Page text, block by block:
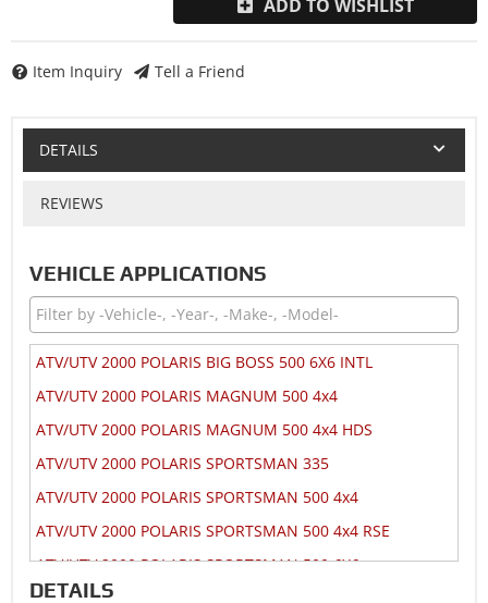
ADD TO WISHLIST
Item Inquiry Tell a Friend
DETAILS
REVIEWS
VEHICLE APPLICATIONS
ATV/UTV 2000 POLARIS BIG BOSS 500 6X6 INTL
ATV/UTV 2000 POLARIS MAGNUM 500 4x4
ATV/UTV 2000 POLARIS MAGNUM 500 4x4 HDS
ATV/UTV 2000 POLARIS SPORTSMAN 335
ATV/UTV 2000 POLARIS SPORTSMAN 500 4x4
ATV/UTV 2000 POLARIS SPORTSMAN 500 4x4 RSE
ATV/UTV 2000 POLARIS SPORTSMAN 500 6X6
ATV/UTV 2000 POLARIS XPEDITION 425 4x4
DETAILS